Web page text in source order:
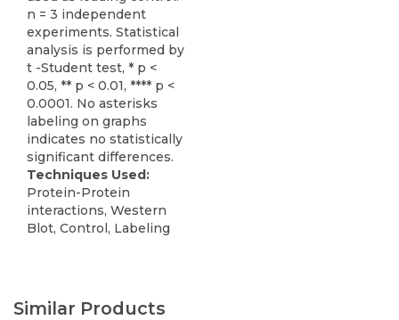
n = 3 independent
experiments. Statistical
analysis is performed by
t -Student test, * p <
0.05, ** p < 0.01, **** p <
0.0001. No asterisks
labeling on graphs
indicates no statistically
significant differences.
Techniques Used:
Protein-Protein
interactions, Western
Blot, Control, Labeling
Similar Products